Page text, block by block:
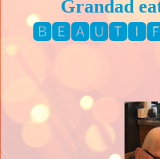
Grandad